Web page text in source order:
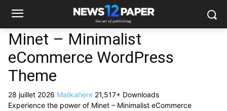
Minet – Minimalist
eCommerce WordPress
Theme
28 juillet 2026 Malikahere 21,517+ Downloads
Experience the power of Minet – Minimalist eCommerce